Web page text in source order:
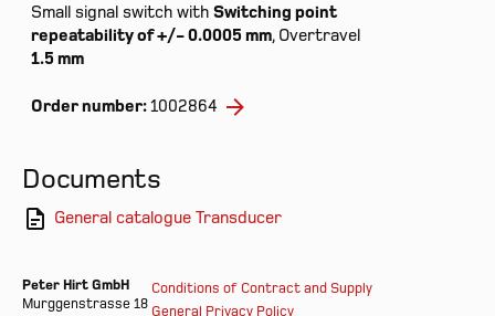
Small signal switch with Switching point
repeatability of +/- 0.0005 mm, Overtravel
1.5 mm
Order number:1002864
Documents
General catalogue Transducer
Peter Hirt GmbH
Murggenstrasse 18
Conditions of Contract and Supply
General Privacy Policy